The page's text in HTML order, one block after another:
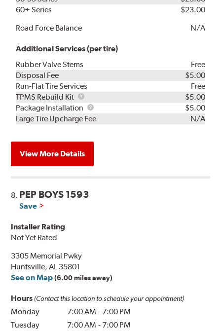
60+ Series
$23.00
Road Force Balance
N/A
Additional Services (per tire)
Rubber Valve Stems
Free
Disposal Fee
$5.00
Run-Flat Tire Services
Free
TPMS Rebuild Kit
TPMS
Rebuild
Kit
$5.00
Package Installation
Package
Installation
$5.00
Large Tire Upcharge Fee
N/A
View More Details
8. PEP BOYS 1593
Save
Installer Rating
Not Yet Rated
3305 Memorial Pwky
Huntsville, AL 35801
See on Map (6.00 miles away)
Hours (Contact this location to schedule your appointment)
Monday 7:00 AM - 7:00 PM
Tuesday
7:00 AM - 7:00 PM